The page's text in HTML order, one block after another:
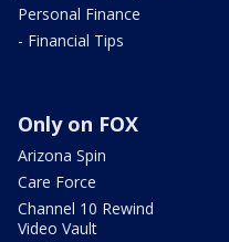
Personal Finance
- Financial Tips
Only on FOX
Arizona Spin
Care Force
Channel 10 Rewind
Video Vault